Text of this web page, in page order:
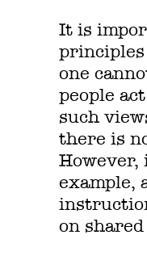
It is
one
people
such
there is
However,
example,
on